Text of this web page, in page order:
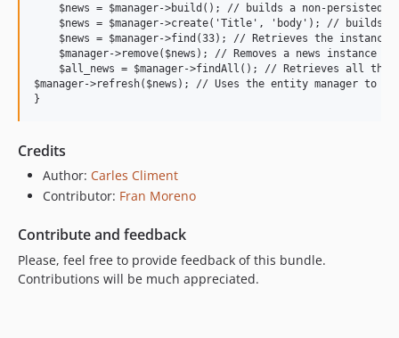
$news = $manager->build(); // builds a non-persisted
$news = $manager->create('Title', 'body'); // builds
$news = $manager->find(33); // Retrieves the instance
    $manager->remove($news); // Removes a news instance
$all_news = $manager->findAll(); // Retrieves all the
$manager->refresh($news); // Uses the entity manager to
Credits
Author: Carles Climent
Contributor: Fran Moreno
Contribute and feedback
Please, feel free to provide feedback of this bundle.
Contributions will be much appreciated.